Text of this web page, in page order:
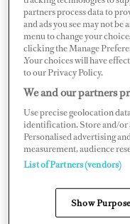
alsorevealed that a
respondents had a
allergic reaction to
percentwith food
and in some cases,
slightly humorous to
whathappened —
“The guest went out
the core crew. The
Asa chef, I was
partners process data to
and ads you see may not be
menu to change your
clicking the Manage
.Your choices will have
to our Privacy Policy.
We and our partners
Use precise geolocation
identification. Store and/or
Personalised advertising
measurement, audience
List of Partners (vendors)
Show